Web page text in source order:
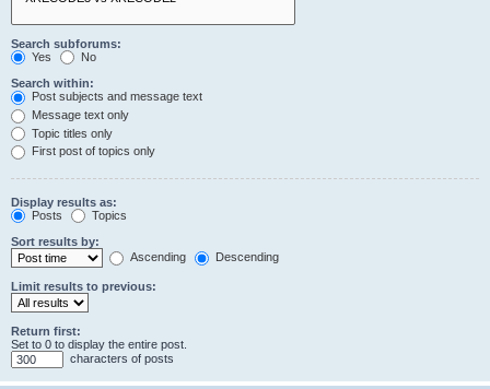
Search subforums:
Yes
No
Search within:
Post subjects and message text
Message text only
Topic titles only
First post of topics only
Display results as:
Posts
Topics
Sort results by:
Ascending
Descending
Limit results to previous:
Return first:
Set to 0 to display the entire post.
characters of posts